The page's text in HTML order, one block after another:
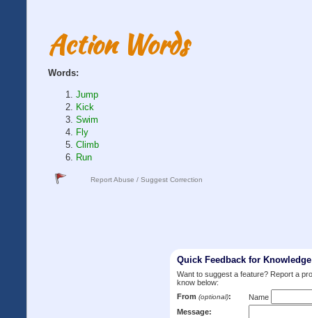
Action Words
Words:
Jump
Kick
Swim
Fly
Climb
Run
Report Abuse / Suggest Correction
Quick Feedback for
Want to suggest a feature? Report a
know below:
From (optional):
Name
Message: